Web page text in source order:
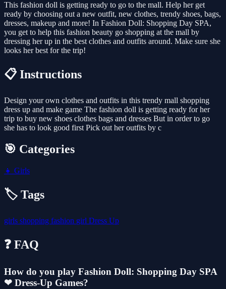
This fashion doll is getting ready to go to the mall. Help her get
ready by choosing out a new outfit, new clothes, trendy shoes, bags,
dresses, makeup and more! In Fashion Doll: Shopping Day SPA,
you get to help this fashion beauty go shopping at the mall by
dressing her up in the best clothes and outfits around. Make sure she
looks her best for the trip!
📋 Instructions
Design your own clothes and outfits in this trendy mall shopping
dress up and make game The fashion doll is getting ready for her
trip to buy new shoes clothes bags and dresses But in order to go
she has to look good first Pick out her outfits by c
🎯 Categories
👧 Girls
🏷️ Tags
girls shopping fashion girl Dress Up
❓ FAQ
How do you play Fashion Doll: Shopping Day SPA
❤ Dress-Up Games?